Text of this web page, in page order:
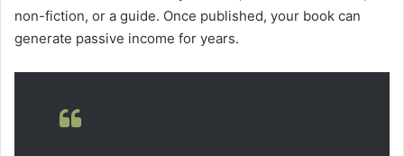
non-fiction, or a guide. Once published, your book can
generate passive income for years.